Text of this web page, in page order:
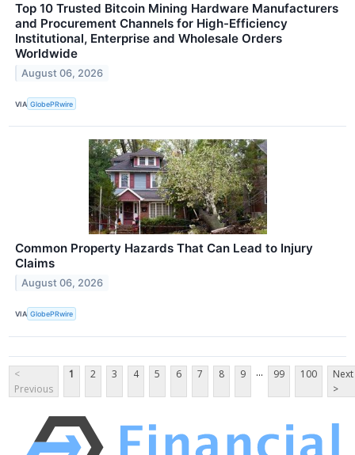
Top 10 Trusted Bitcoin Mining Hardware Manufacturers
and Procurement Channels for High-Efficiency
Institutional, Enterprise and Wholesale Orders
Worldwide
August 06, 2026
VIA GlobePRwire
Common Property Hazards That Can Lead to Injury
Claims
August 06, 2026
VIA GlobePRwire
<
Previous
1 2 3 4 5 6 7 8 9 ... 99 100
Next
>